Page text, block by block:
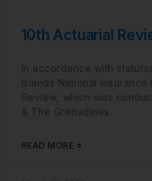
10th Actuarial
In accordance with
Islands National
Review, which was
& The Grenadines.
READ MORE »